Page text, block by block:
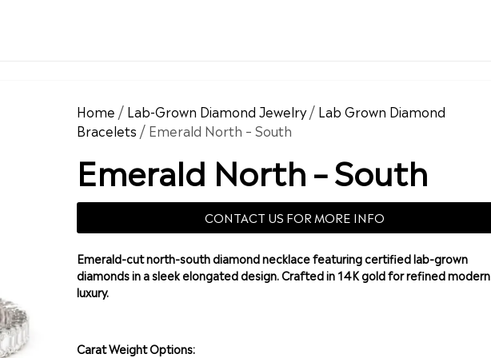
Home / Lab-Grown Diamond Jewelry/ Lab Grown Diamond
Bracelets / Emerald North – South
Emerald North – South
CONTACT US FOR MORE INFO
Emerald-cut north-south diamond necklace featuring certified lab-grown
diamonds in a sleek elongated design. Crafted in 14K gold for refined modern
luxury.
Carat Weight Options: